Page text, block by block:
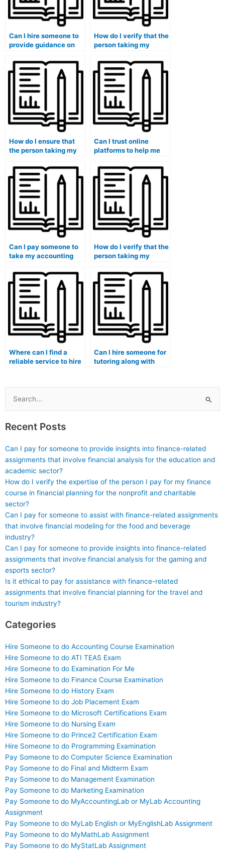
Can I hire someone to
provide guidance on
based payments and
stock options?
How do I verify that the
person taking my
experienced in
adapting to different
learning styles?
How do I ensure that
the person taking my
experienced in
collaborating with
diverse teams in
academic settings?
Can I trust online
platforms to help me
for accounting
coursework securely?
Can I pay someone to
take my accounting
concerns about the
availability of
supplemental learning
materials?
How do I verify that the
person taking my
knowledgeable about
the specific
requirements of my
degree program?
Where can I find a
reliable service to hire
Can I hire someone for
tutoring along with
assignments?
Search
for:
Recent Posts
Can I pay for someone to provide insights into finance-related
assignments that involve financial analysis for the education and
academic sector?
How do I verify the expertise of the person I pay for my finance
course in financial planning for the nonprofit and charitable
sector?
Can I pay for someone to assist with finance-related assignments
that involve financial modeling for the food and beverage
industry?
Can I pay for someone to provide insights into finance-related
assignments that involve financial analysis for the gaming and
esports sector?
Is it ethical to pay for assistance with finance-related
assignments that involve financial planning for the travel and
tourism industry?
Categories
Hire Someone to do Accounting Course Examination
Hire Someone to do ATI TEAS Exam
Hire Someone to do Examination For Me
Hire Someone to do Finance Course Examination
Hire Someone to do History Exam
Hire Someone to do Job Placement Exam
Hire Someone to do Microsoft Certifications Exam
Hire Someone to do Nursing Exam
Hire Someone to do Prince2 Certification Exam
Hire Someone to do Programming Examination
Pay Someone to do Computer Science Examination
Pay Someone to do Final and Midterm Exam
Pay Someone to do Management Examination
Pay Someone to do Marketing Examination
Pay Someone to do MyAccountingLab or MyLab Accounting
Assignment
Pay Someone to do MyLab English or MyEnglishLab Assignment
Pay Someone to do MyMathLab Assignment
Pay Someone to do MyStatLab Assignment